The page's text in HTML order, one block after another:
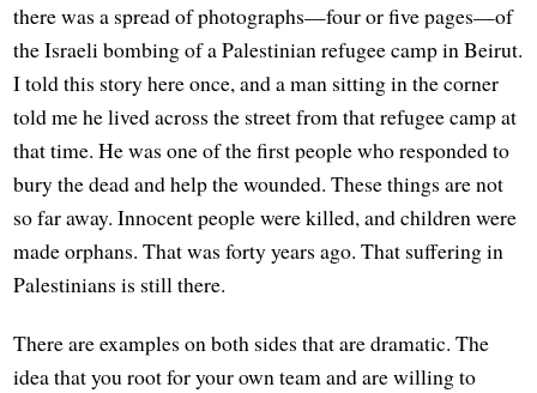
there was a spread of photographs—four or five pages—of
the Israeli bombing of a Palestinian refugee camp in Beirut.
I told this story here once, and a man sitting in the corner
told me he lived across the street from that refugee camp at
that time. He was one of the first people who responded to
bury the dead and help the wounded. These things are not
so far away. Innocent people were killed, and children were
made orphans. That was forty years ago. That suffering in
Palestinians is still there.
There are examples on both sides that are dramatic. The
idea that you root for your own team and are willing to